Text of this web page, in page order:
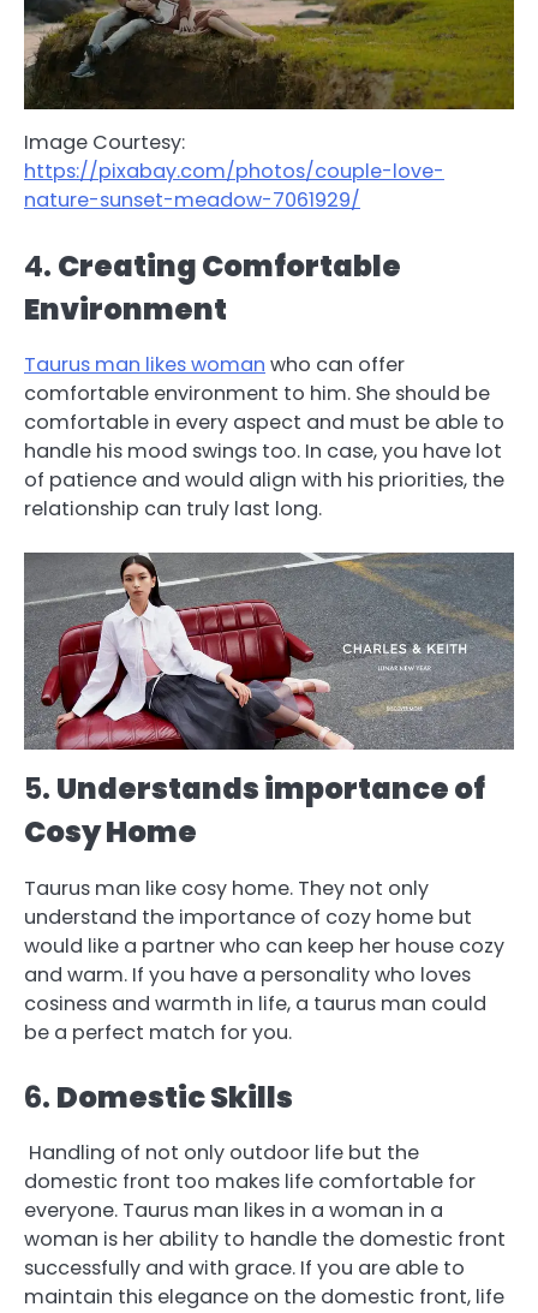
Image Courtesy:
https://pixabay.com/photos/couple-love-
nature-sunset-meadow-7061929/
4. Creating Comfortable
Environment
Taurus man likes woman who can offer
comfortable environment to him. She should be
comfortable in every aspect and must be able to
handle his mood swings too. In case, you have lot
of patience and would align with his priorities, the
relationship can truly last long.
5. Understands importance of
Cosy Home
Taurus man like cosy home. They not only
understand the importance of cozy home but
would like a partner who can keep her house cozy
and warm. If you have a personality who loves
cosiness and warmth in life, a taurus man could
be a perfect match for you.
6. Domestic Skills
Handling of not only outdoor life but the
domestic front too makes life comfortable for
everyone. Taurus man likes in a woman in a
woman is her ability to handle the domestic front
successfully and with grace. If you are able to
maintain this elegance on the domestic front, life